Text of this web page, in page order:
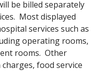
be billed separately
Most displayed
services such as
operating rooms,
rooms. Other
food service